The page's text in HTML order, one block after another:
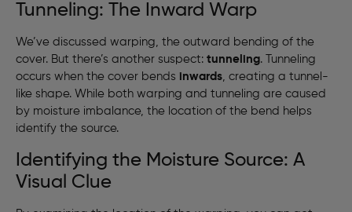
Tunneling: The Inward Warp
We’ve discussed warping, the outward bending of the
cover. But there’s another suspect: tunneling. Tunneling
occurs when the cover bends
inwards, creating a tunnel-
like shape. While both warping and tunneling are caused
by moisture imbalance, the location of the bend helps
identify the source.
Identifying the Moisture Source: A
Visual Clue